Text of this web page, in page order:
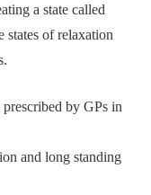
a state called
states of relaxation
prescribed by GPs in
and long standing